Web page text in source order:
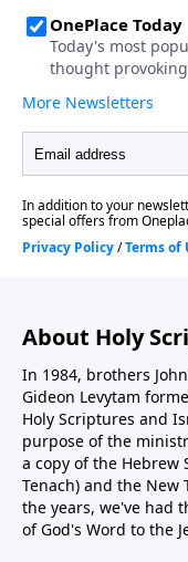
About Holy
In 1984, brothers
Gideon Levytam
Holy Scriptures and
purpose of the
a copy of the Hebrew
Tenach) and the New
the years, we've had
of God's Word to the